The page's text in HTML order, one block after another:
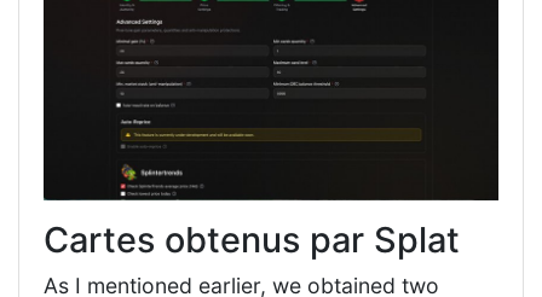
Cartes obtenus par Splat
As I mentioned earlier, we obtained two